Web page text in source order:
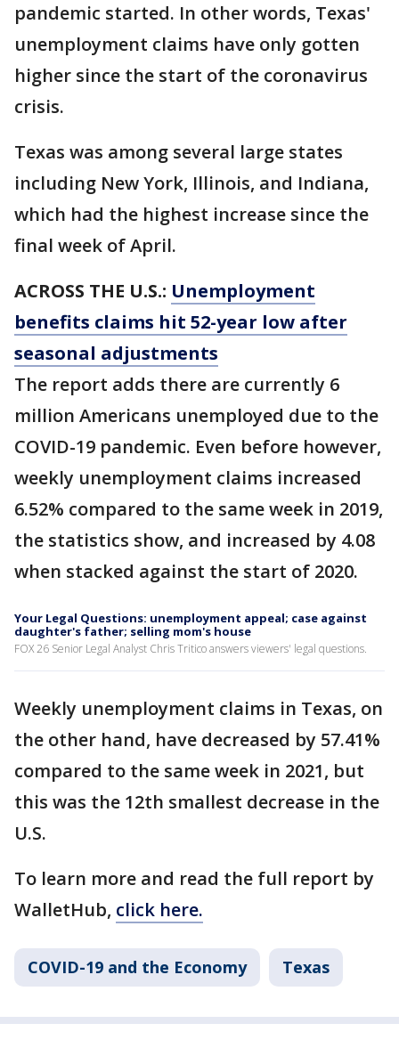
pandemic started. In other words, Texas'
unemployment claims have only gotten
higher since the start of the coronavirus
crisis.
Texas was among several large states
including New York, Illinois, and Indiana,
which had the highest increase since the
final week of April.
ACROSS THE U.S.: Unemployment
benefits claims hit 52-year low after
seasonal adjustments
The report adds there are currently 6
million Americans unemployed due to the
COVID-19 pandemic. Even before however,
weekly unemployment claims increased
6.52% compared to the same week in 2019,
the statistics show, and increased by 4.08
when stacked against the start of 2020.
Your Legal Questions: unemployment appeal; case against
daughter's father; selling mom's house
FOX 26 Senior Legal Analyst Chris Tritico answers viewers' legal questions.
Weekly unemployment claims in Texas, on
the other hand, have decreased by 57.41%
compared to the same week in 2021, but
this was the 12th smallest decrease in the
U.S.
To learn more and read the full report by
WalletHub, click here.
COVID-19 and the Economy Texas